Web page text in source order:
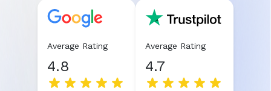
Average Rating
4.8
Average Rating
4.7